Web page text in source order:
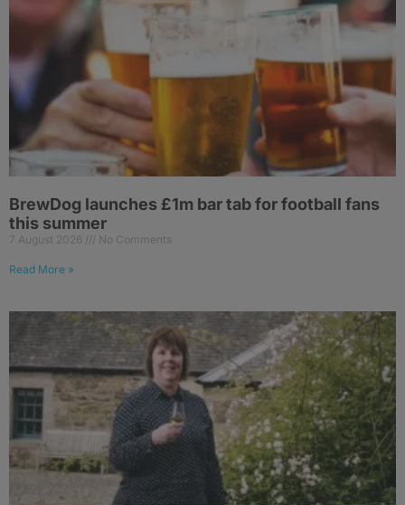
BrewDog launches £1m bar tab for football fans
this summer
7 August 2026 No Comments
Read More »